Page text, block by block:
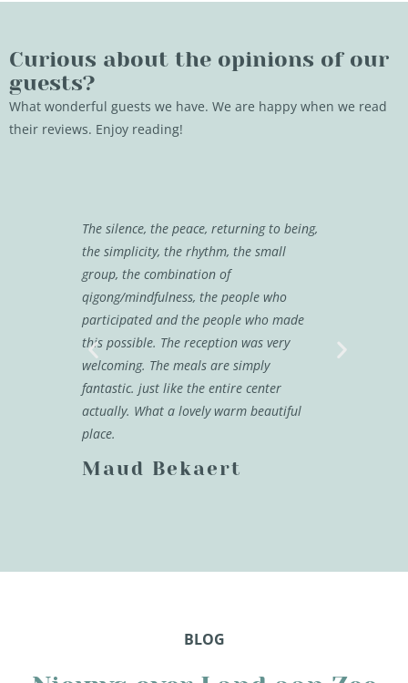
Curious about the opinions of our
guests?
What wonderful guests we have. We are happy when we read
their reviews. Enjoy reading!
The silence, the peace, returning to being,
the simplicity, the rhythm, the small
group, the combination of
qigong/mindfulness, the people who
participated and the people who made
this possible. The reception was very
welcoming. The meals are simply
fantastic. just like the entire center
actually. What a lovely warm beautiful
place.
Maud Bekaert
BLOG